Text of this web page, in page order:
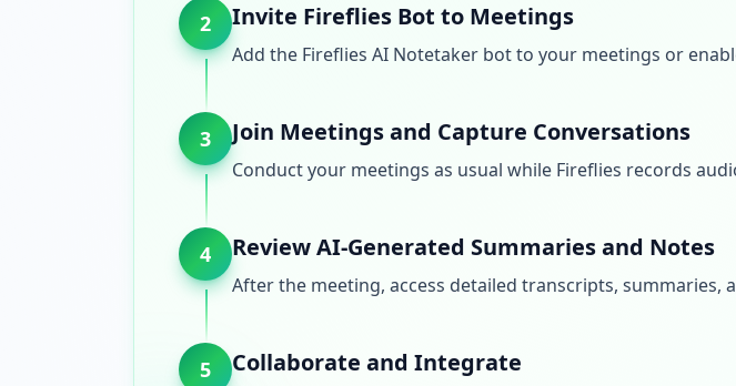
2 Invite Fireflies Bot to Meetings
Add the Fireflies AI Notetaker bot to your meetings or
3 Join Meetings and Capture Conversations
Conduct your meetings as usual while Fireflies records
4 Review AI-Generated Summaries and Notes
After the meeting, access detailed transcripts, summaries,
5 Collaborate and Integrate